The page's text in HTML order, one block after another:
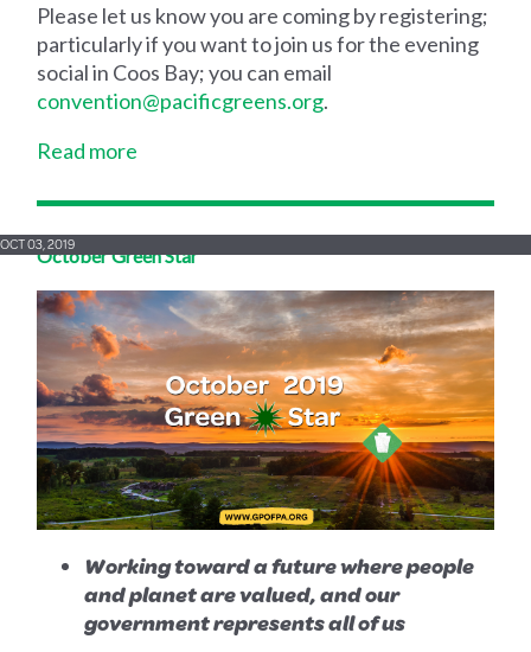
Please let us know you are coming by registering;
particularly if you want to join us for the evening
social in Coos Bay; you can email
convention@pacificgreens.org.
Read more
October Green Star
OCT 03, 2019
Working toward a future where people
and planet are valued, and our
government represents all of us